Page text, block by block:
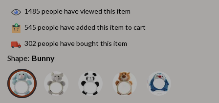
1485 people have viewed this item
545 people have added this item to cart
302 people have bought this item
Shape: Bunny